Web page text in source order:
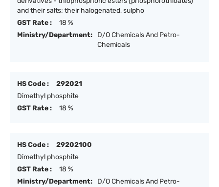
and their salts; their halogenated, sulpho
GST Rate :
18 %
Ministry/Department:
D/O Chemicals And Petro-
Chemicals
HS Code :
292021
Dimethyl phosphite
GST Rate :
18 %
HS Code :
29202100
Dimethyl phosphite
GST Rate :
18 %
Ministry/Department:
D/O Chemicals And Petro-